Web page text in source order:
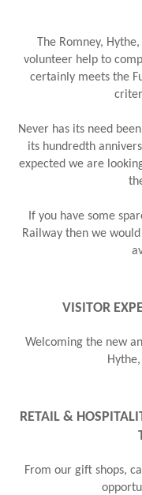
The Romney,
volunteer help to
certainly meets the
Never has its need
its hundredth
expected we are
If you have some
Railway then we
VISITOR
Welcoming the new
RETAIL &
From our gift shops,